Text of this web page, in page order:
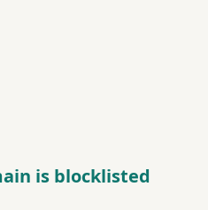
is blocklisted